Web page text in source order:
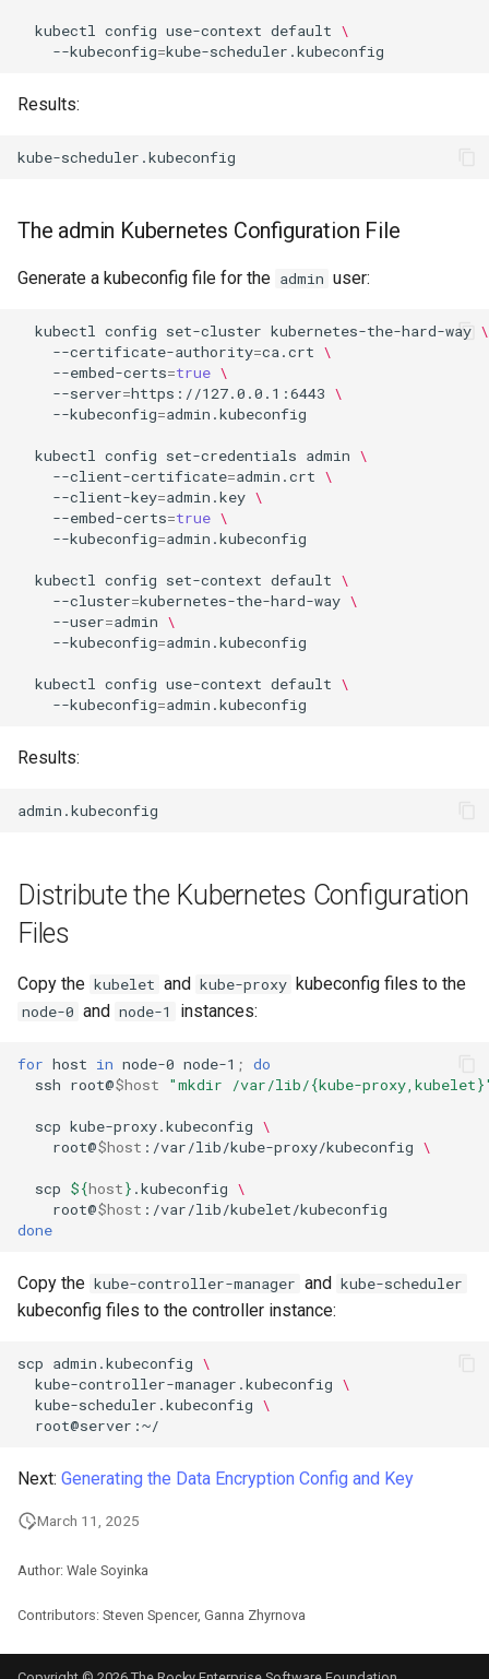
kubectl config use-context default \
--kubeconfig=
Results:
The admin Kubernetes Configuration File
Generate a kubeconfig file for the admin user:
kubectl config set-cluster kubernetes-the-hard-way \
--certificate-authority=ca.crt \
--embed-certs=true \
--server=https://127.0.0.1:6443 \
--kubeconfig=admin.kubeconfig
kubectl config set-credentials admin \
--client-certificate=admin.crt \
--client-key=admin.key \
--embed-certs=true \
--kubeconfig=admin.kubeconfig
kubectl config set-context default \
--cluster=kubernetes-the-hard-way \
--user=admin \
--kubeconfig=admin.kubeconfig
kubectl config use-context default \
--kubeconfig=
Results:
Distribute the Kubernetes Configuration
Files
Copy the kubelet and kube-proxy kubeconfig files to the
node-0 and node-1 instances:
for host in node-0 node-1 ; do
ssh root@$host "mkdir /var/lib/{kube-
scp kube-proxy.kubeconfig \
root@$host :/var/lib/kube-proxy/kubeconfig \
scp ${host} .kubeconfig \
root@$host
done
Copy the kube-controller-manager and kube-scheduler
kubeconfig files to the controller instance:
scp admin.kubeconfig \
kube-controller-manager.kubeconfig \
kube-scheduler.kubeconfig \
Next: Generating the Data Encryption Config and Key
March 11, 2025
Author: Wale Soyinka
Contributors: Steven Spencer, Ganna Zhyrnova